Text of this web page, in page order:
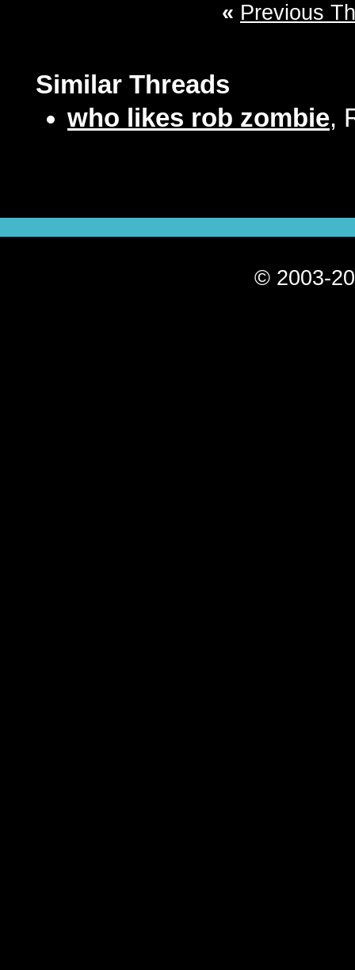
« Previous
Similar Threads
who likes rob zombie,
© 2003-